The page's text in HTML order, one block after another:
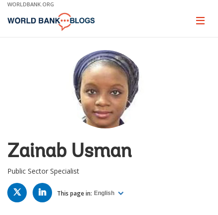
Skip
Main
WORLDBANK.ORG
Page
Zainab Usman
Public Sector Specialist
TWITTER LINKED
IN This page in: English